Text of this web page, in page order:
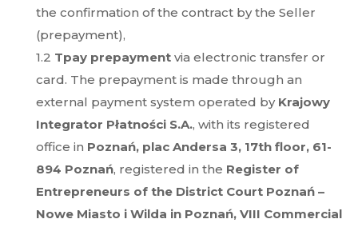
the confirmation of the contract by the Seller
(prepayment),
1.2 Tpay prepayment via electronic transfer or
card. The prepayment is made through an
external payment system operated by Krajowy
Integrator Płatności S.A., with its registered
office in Poznań, plac Andersa 3, 17th floor, 61-
894 Poznań, registered in the Register of
Entrepreneurs of the District Court Poznań –
Nowe Miasto i Wilda in Poznań, VIII Commercial